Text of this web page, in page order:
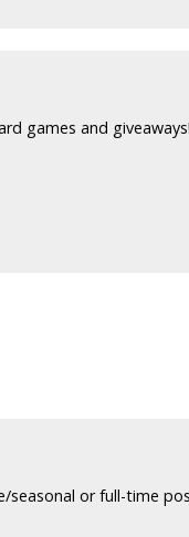
games and giveaways!
or full-time